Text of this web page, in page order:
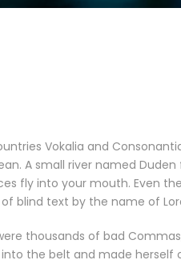
Vokalia and
A small river named
fly into your mouth. Even
blind text by the name of
thousands of bad
the belt and made